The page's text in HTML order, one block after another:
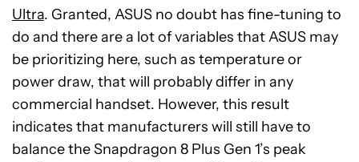
Ultra. Granted, ASUS no doubt has fine-tuning to
do and there are a lot of variables that ASUS may
be prioritizing here, such as temperature or
power draw, that will probably differ in any
commercial handset. However, this result
indicates that manufacturers will still have to
balance the Snapdragon 8 Plus Gen 1’s peak